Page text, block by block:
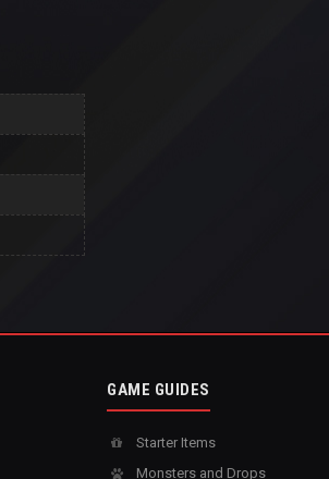
GAME GUIDES
Starter Items
Monsters and Drops